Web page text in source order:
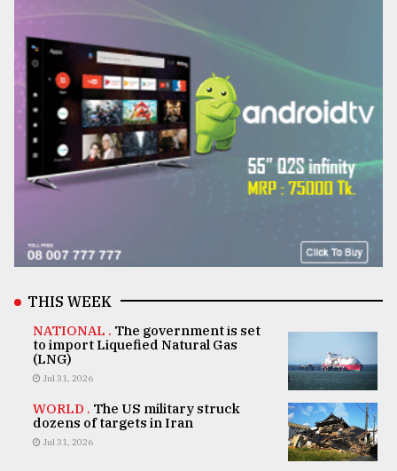
THIS WEEK
NATIONAL . The government is set
to import Liquefied Natural Gas
(LNG)
Jul 31, 2026
WORLD . The US military struck
dozens of targets in Iran
Jul 31, 2026